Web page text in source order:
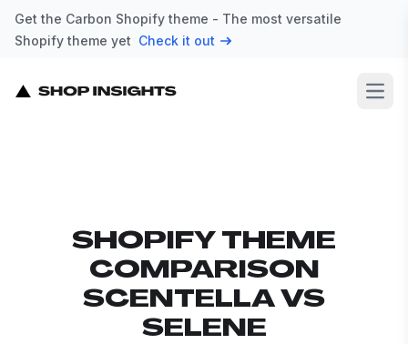
Get the Carbon Shopify theme - The most versatile
Shopify theme yet Check it out
SHOPIFY THEME
COMPARISON
SCENTELLA VS
SELENE